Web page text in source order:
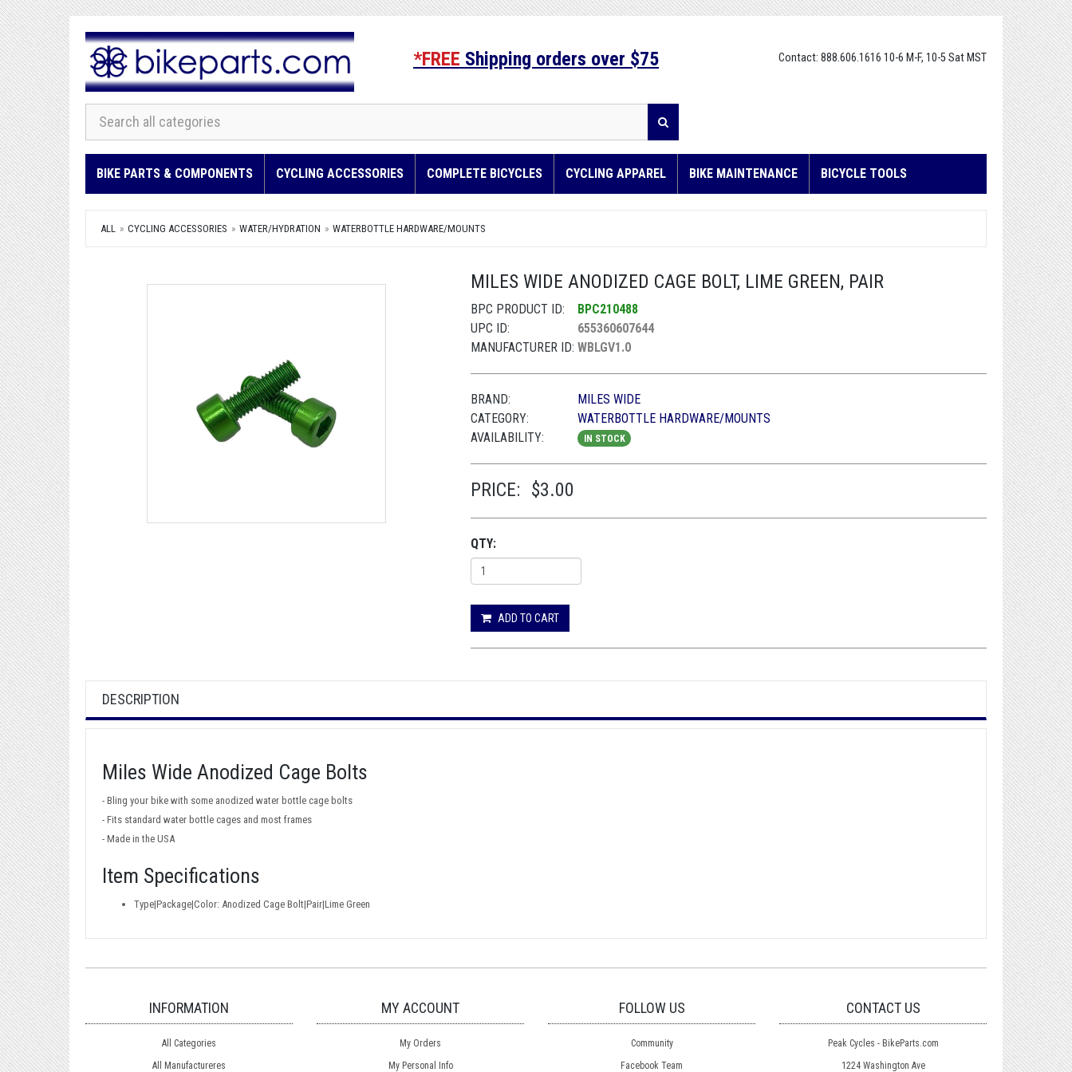
Contact: 888.606.1616 10-6 M-F, 10-5 Sat MST
*FREE Shipping orders over $75
BIKE PARTS & COMPONENTS CYCLING ACCESSORIES COMPLETE BICYCLES CYCLING APPAREL BIKE MAINTENANCE BICYCLE TOOLS
ALL CYCLING ACCESSORIES WATER/HYDRATION WATERBOTTLE HARDWARE/MOUNTS
MILES WIDE ANODIZED CAGE BOLT, LIME GREEN, PAIR
BPC PRODUCT ID:
BPC210488
UPC ID:
655360607644
MANUFACTURER ID: WBLGV1.0
BRAND:
MILES WIDE
CATEGORY:
WATERBOTTLE HARDWARE/MOUNTS
AVAILABILITY:
IN STOCK
PRICE: $3.00
QTY:
ADD TO CART
DESCRIPTION
Miles Wide Anodized Cage Bolts
- Bling your bike with some anodized water bottle cage bolts
- Fits standard water bottle cages and most frames
- Made in the USA
Item Specifications
Type|Package|Color: Anodized Cage Bolt|Pair|Lime Green
INFORMATION
All Categories
All Manufactureres
MY ACCOUNT
My Orders
My Personal Info
FOLLOW US
Community
Facebook Team
CONTACT US
Peak Cycles - BikeParts.com
1224 Washington Ave